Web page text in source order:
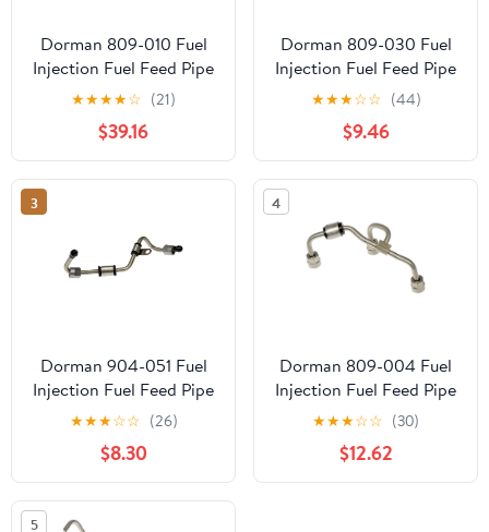
Dorman 809-010 Fuel
Injection Fuel Feed Pipe
for Specific Ford /
Lincoln Models
★★★★☆ (21)
$39.16
Dorman 809-030 Fuel
Injection Fuel Feed Pipe
for Specific Chevrolet
Models
★★★☆☆ (44)
$9.46
3
Dorman 904-051 Fuel
Injection Fuel Feed Pipe
for Specific Chevrolet
★★★☆☆ (26)
$8.30
4
Dorman 809-004 Fuel
Injection Fuel Feed Pipe
for Specific Models
★★★☆☆ (30)
$12.62
5